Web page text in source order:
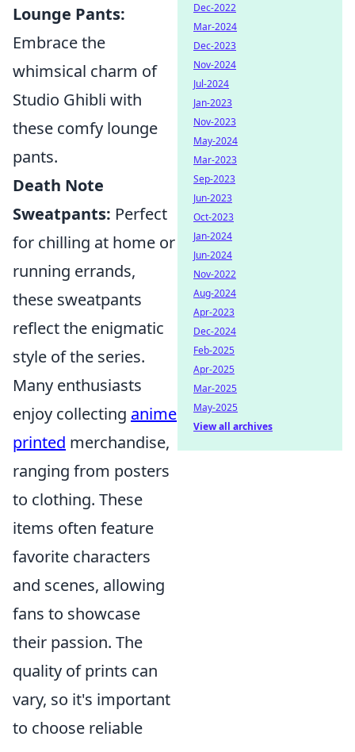
Lounge Pants:
Embrace the
whimsical charm of
Studio Ghibli with
these comfy lounge
pants.
Death Note
Sweatpants: Perfect
for chilling at home or
running errands,
these sweatpants
reflect the enigmatic
style of the series.
Many enthusiasts
enjoy collecting anime
printed merchandise,
ranging from posters
to clothing. These
items often feature
favorite characters
and scenes, allowing
fans to showcase
their passion. The
quality of prints can
vary, so it's important
to choose reliable
Dec-2022
Mar-2024
Dec-2023
Nov-2024
Jul-2024
Jan-2023
Nov-2023
May-2024
Mar-2023
Sep-2023
Jun-2023
Oct-2023
Jan-2024
Jun-2024
Nov-2022
Aug-2024
Apr-2023
Dec-2024
Feb-2025
Apr-2025
Mar-2025
May-2025
View all archives